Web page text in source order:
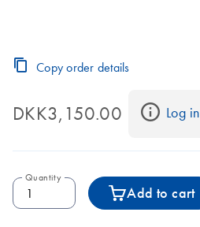
Copy order details
DKK3,150.00 Log in
Quantity
Add to cart